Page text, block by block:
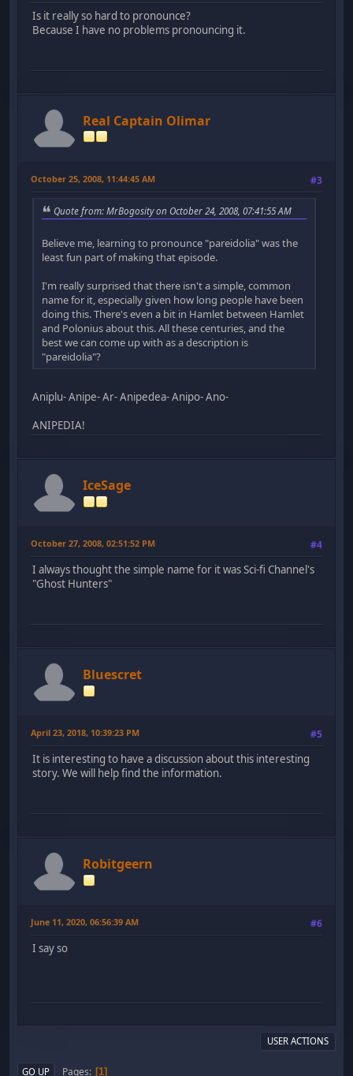
Is it really so hard to pronounce?
Because I have no problems pronouncing it.
Real Captain Olimar
October 25, 2008, 11:44:45 AM #3
Quote from: MrBogosity on October 24, 2008, 07:41:55 AM
Believe me, learning to pronounce "pareidolia" was the
least fun part of making that episode.
I'm really surprised that there isn't a simple, common
name for it, especially given how long people have been
doing this. There's even a bit in Hamlet between Hamlet
and Polonius about this. All these centuries, and the
best we can come up with as a description is
"pareidolia"?
Aniplu- Anipe- Ar- Anipedea- Anipo- Ano-
ANIPEDIA!
IceSage
October 27, 2008, 02:51:52 PM #4
I always thought the simple name for it was Sci-fi Channel's
"Ghost Hunters"
Bluescret
April 23, 2018, 10:39:23 PM #5
It is interesting to have a discussion about this interesting
story. We will help find the information.
Robitgeern
June 11, 2020, 06:56:39 AM #6
I say so
USER ACTIONS
GO UP Pages 1